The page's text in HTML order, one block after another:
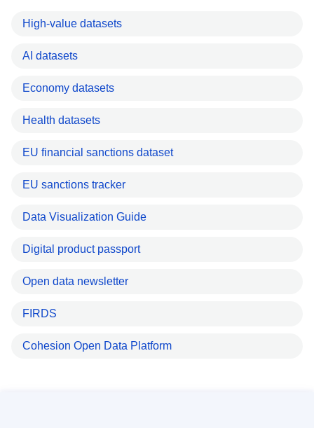
High-value datasets
AI datasets
Economy datasets
Health datasets
EU financial sanctions dataset
EU sanctions tracker
Data Visualization Guide
Digital product passport
Open data newsletter
FIRDS
Cohesion Open Data Platform